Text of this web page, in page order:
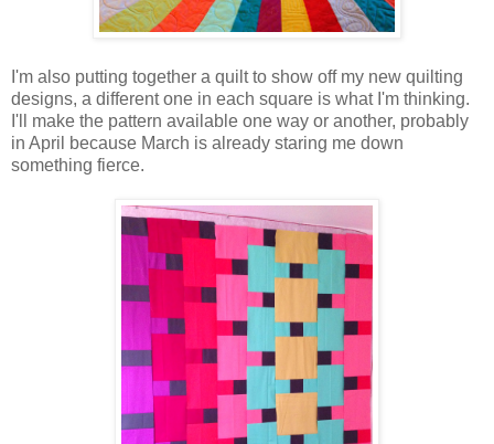
I'm also putting together a quilt to show off my new quilting
designs, a different one in each square is what I'm thinking.
I'll make the pattern available one way or another, probably
in April because March is already staring me down
something fierce.